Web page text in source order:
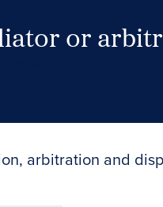
or
arbitration and